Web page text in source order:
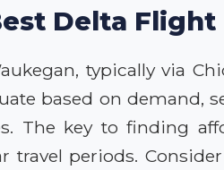
Delta
typically via
based on demand,
The key to finding
periods.